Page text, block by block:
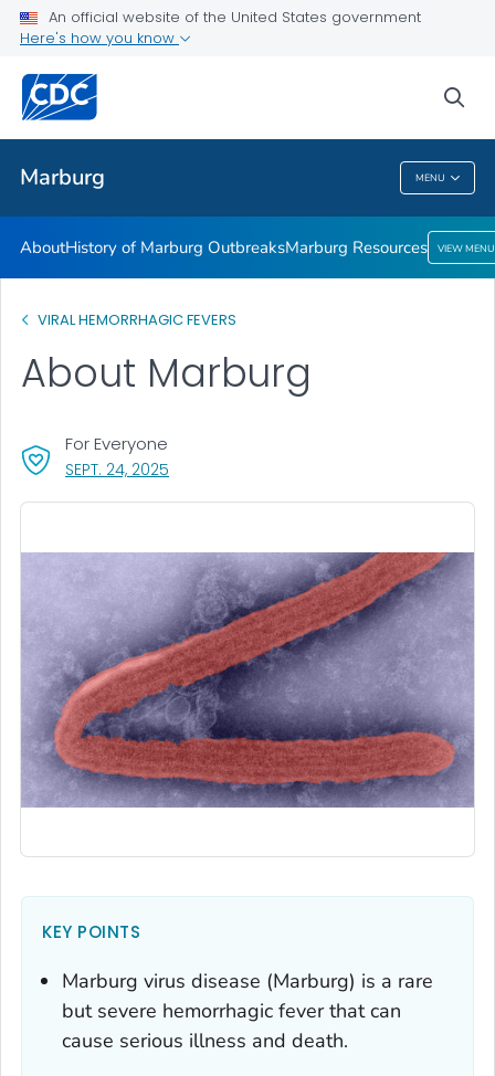
An official website of the United States government
Here's how you know
Marburg MENU
Related Topics
Marburg
AboutHistory of Marburg OutbreaksMarburg Resources VIEW MENU
VIRAL HEMORRHAGIC FEVERS
About Marburg
SEPT. 24, 2025
For Everyone
KEY POINTS
Marburg virus disease (Marburg) is a rare
but severe hemorrhagic fever that can
cause serious illness and death.